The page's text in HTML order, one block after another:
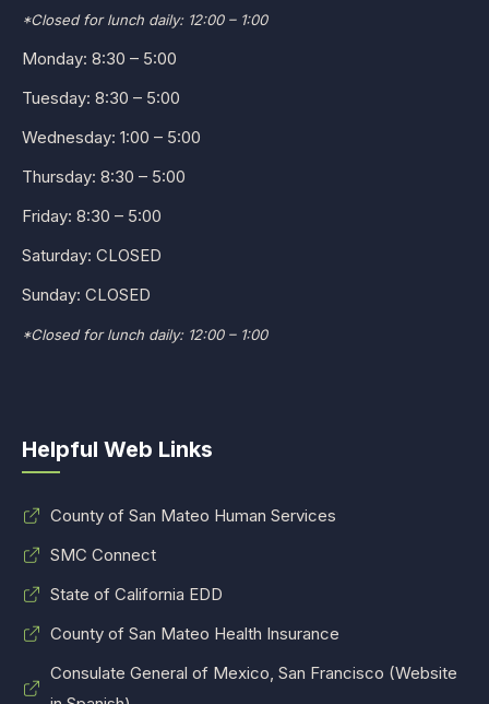
*Closed for lunch daily: 12:00 – 1:00
Monday: 8:30 – 5:00
Tuesday: 8:30 – 5:00
Wednesday: 1:00 – 5:00
Thursday: 8:30 – 5:00
Friday: 8:30 – 5:00
Saturday: CLOSED
Sunday: CLOSED
*Closed for lunch daily: 12:00 – 1:00
Helpful Web Links
County of San Mateo Human Services
SMC Connect
State of California EDD
County of San Mateo Health Insurance
Consulate General of Mexico, San Francisco (Website